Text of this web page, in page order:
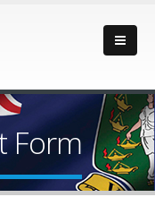
Form